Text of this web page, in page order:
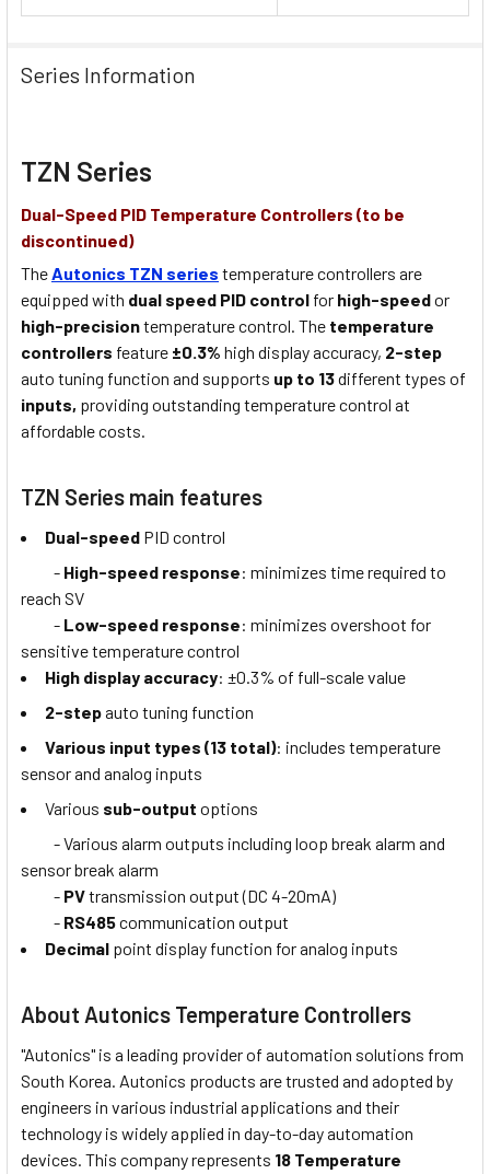
Series Information
TZN Series
Dual-Speed PID Temperature Controllers (to be
discontinued)
TheAutonics TZN series temperature controllers are
equipped with dual speed PID control for high-speedor
high-precisiontemperature control. The temperature
controllers feature ±0.3% high display accuracy, 2-step
auto tuning function and supports up to 13different types of
inputs, providing outstanding temperature control at
affordable costs.
TZN Series main features
Dual-speed PID control
- High-speed response: minimizes time required to
reach SV
- Low-speed response: minimizes overshoot for
sensitive temperature control
High display accuracy: ±0.3% of full-scale value
2-stepauto tuning function
Various input types (13 total): includes temperature
sensor and analog inputs
Various sub-output options
- Various alarm outputs including loop break alarm and
sensor break alarm
- PVtransmission output (DC 4-20mA)
- RS485communication output
Decimal point display function for analog inputs
About Autonics Temperature Controllers
"Autonics" is a leading provider of automation solutions from
South Korea. Autonics products are trusted and adopted by
engineers in various industrial applications and their
technology is widely applied in day-to-day automation
devices. This company represents 18 Temperature